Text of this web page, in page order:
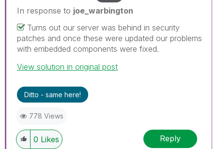
In response to joe_warbington
Turns out our server was behind in security
patches and once these were updated our problems
with embedded components were fixed.
View solution in original post
Ditto - same here!
778 Views
0 Likes Reply